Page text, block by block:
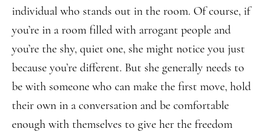
individual who stands out in the room. Of course, if
you’re in a room filled with arrogant people and
you’re the shy, quiet one, she might notice you just
because you’re different. But she generally needs to
be with someone who can make the first move, hold
their own in a conversation and be comfortable
enough with themselves to give her the freedom